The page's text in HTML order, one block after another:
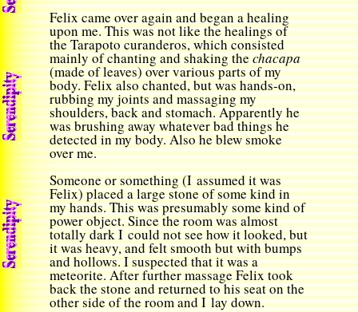
Felix came over again and began a healing
upon me. This was not like the healings of
the Tarapoto curanderos, which consisted
mainly of chanting and shaking thechacapa
(made of leaves) over various parts of my
body. Felix also chanted, but was hands-on,
rubbing my joints and massaging my
shoulders, back and stomach. Apparently he
was brushing away whatever bad things he
detected in my body. Also he blew smoke
over me.
Someone or something (I assumed it was
Felix) placed a large stone of some kind in
my hands. This was presumably some kind of
power object. Since the room was almost
totally dark I could not see how it looked, but
it was heavy, and felt smooth but with bumps
and hollows. I suspected that it was a
meteorite. After further massage Felix took
back the stone and returned to his seat on the
other side of the room and I lay down.